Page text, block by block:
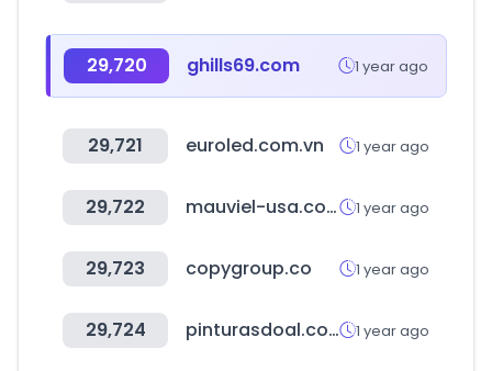
29,720 ghills69.com 1 year ago
29,721 euroled.com.vn 1 year ago
29,722 mauviel-usa.com 1 year ago
29,723 copygroup.co 1 year ago
29,724 pinturasdoal.com 1 year ago